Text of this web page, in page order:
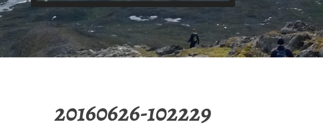
20160626-102229